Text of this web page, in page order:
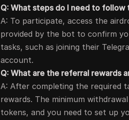
Q: What steps do I need to
A: To participate, access the
provided by the bot to confirm
tasks, such as joining their
account.
Q: What are the referral rewards
A: After completing the required
rewards. The minimum
tokens, and you need to set up